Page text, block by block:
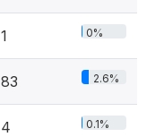
1 0%
83 2.6%
4 0.1%